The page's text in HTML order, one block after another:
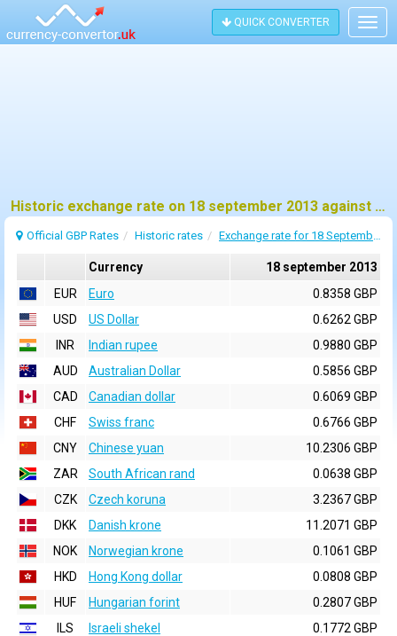
QUICK CONVERTER
Historic exchange rate on 18 september 2013 against pound sterling (GBP)
Official GBP Rates Historic rates Exchange rate for 18 September 2013
Currency
18 september 2013
EUR
Euro
0.8358 GBP
USD
US Dollar
0.6262 GBP
INR
Indian rupee
0.9880 GBP
AUD
Australian Dollar
0.5856 GBP
CAD
Canadian dollar
0.6069 GBP
CHF
Swiss franc
0.6766 GBP
CNY
Chinese yuan
10.2306 GBP
ZAR
South African rand
0.0638 GBP
CZK
Czech koruna
3.2367 GBP
DKK
Danish krone
11.2071 GBP
NOK
Norwegian krone
0.1061 GBP
HKD
Hong Kong dollar
0.0808 GBP
HUF
Hungarian forint
0.2807 GBP
ILS
Israeli shekel
0.1772 GBP